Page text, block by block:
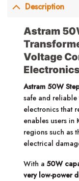
Description
Astram
Voltage
Astram 50W
safe and reliable
electronics that
enables users in
regions such as
electrical
With a50W
very low-power